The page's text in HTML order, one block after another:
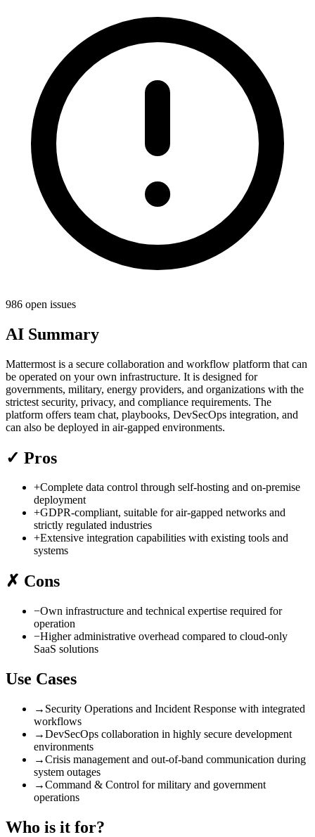
986 open issues
AI Summary
Mattermost is a secure collaboration and workflow platform that can
be operated on your own infrastructure. It is designed for
governments, military, energy providers, and organizations with the
strictest security, privacy, and compliance requirements. The
platform offers team chat, playbooks, DevSecOps integration, and
can also be deployed in air-gapped environments.
✓ Pros
+Complete data control through self-hosting and on-premise
deployment
+GDPR-compliant, suitable for air-gapped networks and
strictly regulated industries
+Extensive integration capabilities with existing tools and
systems
✗ Cons
−Own infrastructure and technical expertise required for
operation
−Higher administrative overhead compared to cloud-only
SaaS solutions
Use Cases
→ Security Operations and Incident Response with integrated
workflows
→DevSecOps collaboration in highly secure development
environments
→Crisis management and out-of-band communication during
system outages
→Command & Control for military and government
operations
Who is it for?